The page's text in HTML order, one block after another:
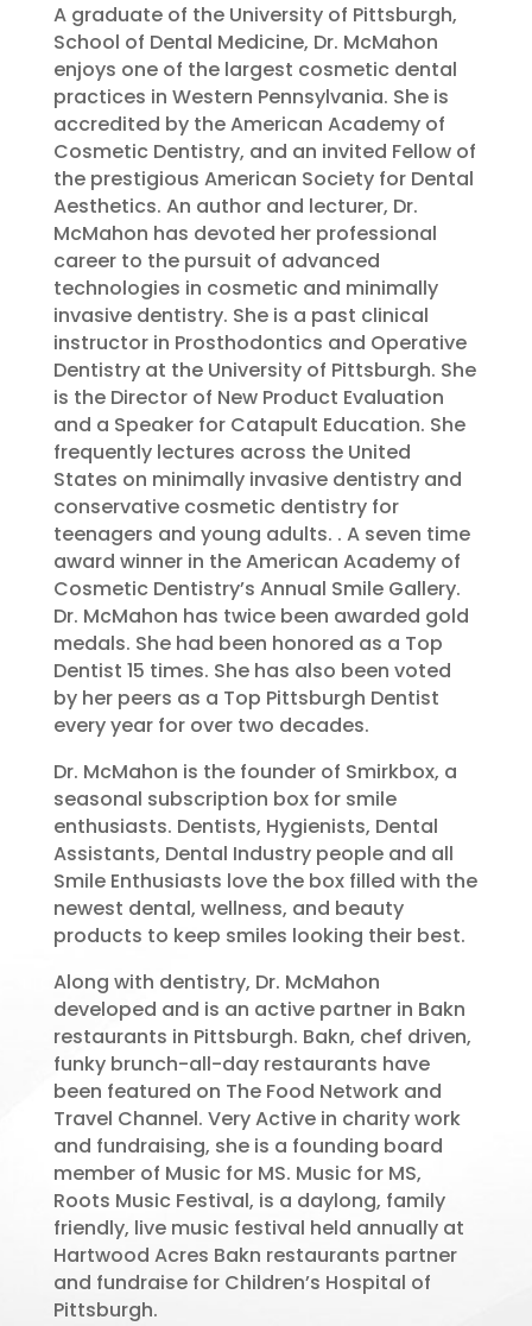
A graduate of the University of Pittsburgh,
School of Dental Medicine, Dr. McMahon
enjoys one of the largest cosmetic dental
practices in Western Pennsylvania. She is
accredited by the American Academy of
Cosmetic Dentistry, and an invited Fellow of
the prestigious American Society for Dental
Aesthetics. An author and lecturer, Dr.
McMahon has devoted her professional
career to the pursuit of advanced
technologies in cosmetic and minimally
invasive dentistry. She is a past clinical
instructor in Prosthodontics and Operative
Dentistry at the University of Pittsburgh. She
is the Director of New Product Evaluation
and a Speaker for Catapult Education. She
frequently lectures across the United
States on minimally invasive dentistry and
conservative cosmetic dentistry for
teenagers and young adults. . A seven time
award winner in the American Academy of
Cosmetic Dentistry’s Annual Smile Gallery.
Dr. McMahon has twice been awarded gold
medals. She had been honored as a Top
Dentist 15 times. She has also been voted
by her peers as a Top Pittsburgh Dentist
every year for over two decades.
Dr. McMahon is the founder of Smirkbox, a
seasonal subscription box for smile
enthusiasts. Dentists, Hygienists, Dental
Assistants, Dental Industry people and all
Smile Enthusiasts love the box filled with the
newest dental, wellness, and beauty
products to keep smiles looking their best.
Along with dentistry, Dr. McMahon
developed and is an active partner in Bakn
restaurants in Pittsburgh. Bakn, chef driven,
funky brunch-all-day restaurants have
been featured on The Food Network and
Travel Channel. Very Active in charity work
and fundraising, she is a founding board
member of Music for MS. Music for MS,
Roots Music Festival, is a daylong, family
friendly, live music festival held annually at
Hartwood Acres Bakn restaurants partner
and fundraise for Children’s Hospital of
Pittsburgh.